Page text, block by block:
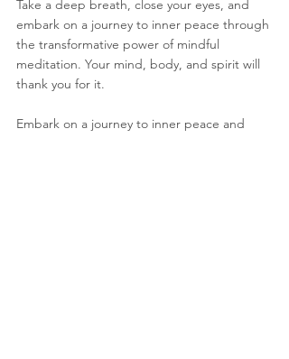
Take a deep breath, close your eyes, and
embark on a journey to inner peace through
the transformative power of mindful
meditation. Your mind, body, and spirit will
thank you for it.
Embark on a journey to inner peace and